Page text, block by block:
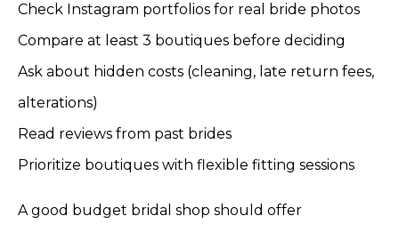
Check Instagram portfolios for real bride photos
Compare at least 3 boutiques before deciding
Ask about hidden costs (cleaning, late return fees,
alterations)
Read reviews from past brides
Prioritize boutiques with flexible fitting sessions
A good budget bridal shop should offer